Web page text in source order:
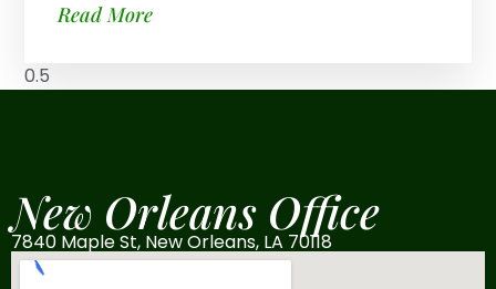
Read More
New Orleans Office
7840 Maple St, New Orleans, LA 70118